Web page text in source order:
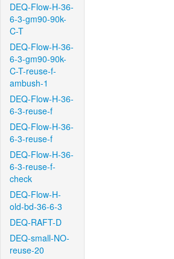
DEQ-Flow-H-36-
6-3-gm90-90k-
C-T
DEQ-Flow-H-36-
6-3-gm90-90k-
C-T-reuse-f-
ambush-1
DEQ-Flow-H-36-
6-3-reuse-f
DEQ-Flow-H-36-
6-3-reuse-f
DEQ-Flow-H-36-
6-3-reuse-f-
check
DEQ-Flow-H-
old-bd-36-6-3
DEQ-RAFT-D
DEQ-small-NO-
reuse-20